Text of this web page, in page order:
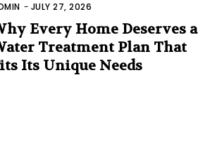
- JULY 27, 2026
Every Home Deserves a
Treatment Plan That
Its Unique Needs